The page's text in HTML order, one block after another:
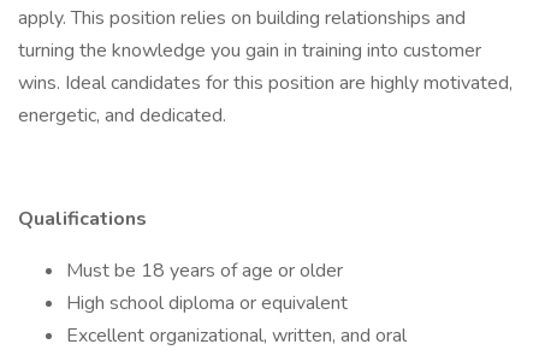
apply. This position relies on building relationships and
turning the knowledge you gain in training into customer
wins. Ideal candidates for this position are highly motivated,
energetic, and dedicated.
Qualifications
Must be 18 years of age or older
High school diploma or equivalent
Excellent organizational, written, and oral